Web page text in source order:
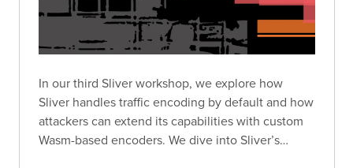
In our third Sliver workshop, we explore how
Sliver handles traffic encoding by default and how
attackers can extend its capabilities with custom
Wasm-based encoders. We dive into Sliver’s